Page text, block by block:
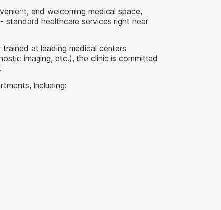
and welcoming medical space,
standard healthcare services right near
at leading medical centers
imaging, etc.), the clinic is committed
including: